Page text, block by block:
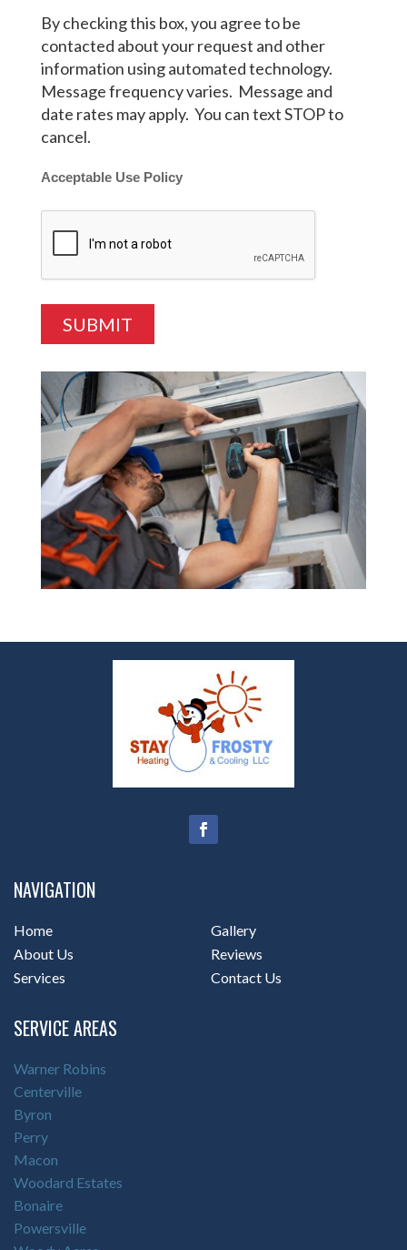
By checking this box, you agree to be
contacted about your request and other
information using automated technology.
Message frequency varies. Message and
date rates may apply. You can text STOP to
cancel.
Acceptable Use Policy
NAVIGATION
Home
About Us
Services
Gallery
Reviews
Contact Us
SERVICE AREAS
Warner Robins
Centerville
Byron
Perry
Macon
Woodard Estates
Bonaire
Powersville